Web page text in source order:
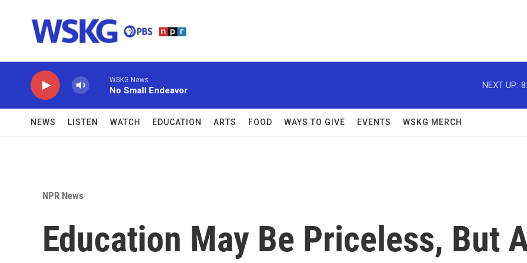
WSKG News
No Small Endeavor
NEXT UP:
NEWS LISTEN WATCH EDUCATION ARTS FOOD WAYS TO GIVE EVENTS WSKG MERCH
NPR News
Education May Be Priceless, But